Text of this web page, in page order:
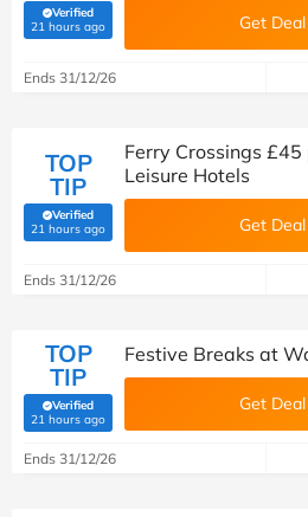
Verified
21 hours ago(verified by Savoo deals team) Get Deal
Ends 31/12/26
TOP
TIP
Verified
21 hours ago(verified by Savoo deals team)
Ferry Crossings
Leisure Hotels
Get Deal
Ends 31/12/26
TOP
TIP
Verified
21 hours ago(verified by Savoo deals team)
Festive Breaks at
Get Deal
Ends 31/12/26